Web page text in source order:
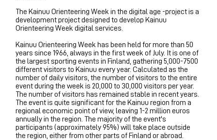
The Kainuu Orienteering Week in the digital age -project is a
development project designed to develop Kainuu
Orienteering Week digital services.
Kainuu Orienteering Week has been held for more than 50
years since 1966, always in the first week of July. It is one of
the largest sporting events in Finland, gathering 5,000-7500
different visitors to Kainuu every year. Calculated as the
number of daily visitors, the number of visitors to the entire
event during the week is 20,000 to 30,000 visitors per year.
The number of visitors has remained stable in recent years.
The event is quite significant for the Kainuu region from a
regional economic point of view, leaving 1-2 million euros
annually in the region. The majority of the event's
participants (approximately 95%) will take place outside
the region, either from other parts of Finland or abroad.